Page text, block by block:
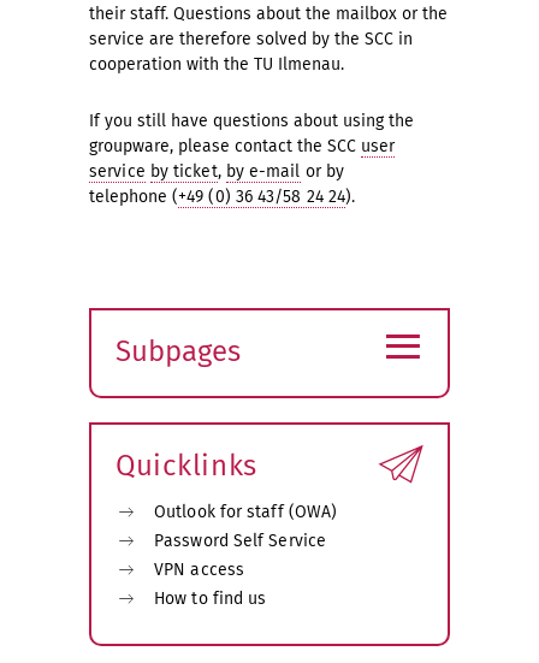
their staff. Questions about the mailbox or the
service are therefore solved by the SCC in
cooperation with the TU Ilmenau.
If you still have questions about using the
groupware, please contact the SCC user
service by ticket, by e-mail or by
telephone (+49 (0) 36 43/58 24 24).
Subpages
submenu
≡
Quicklinks
Outlook for staff (OWA)
Password Self Service
VPN access
How to find us